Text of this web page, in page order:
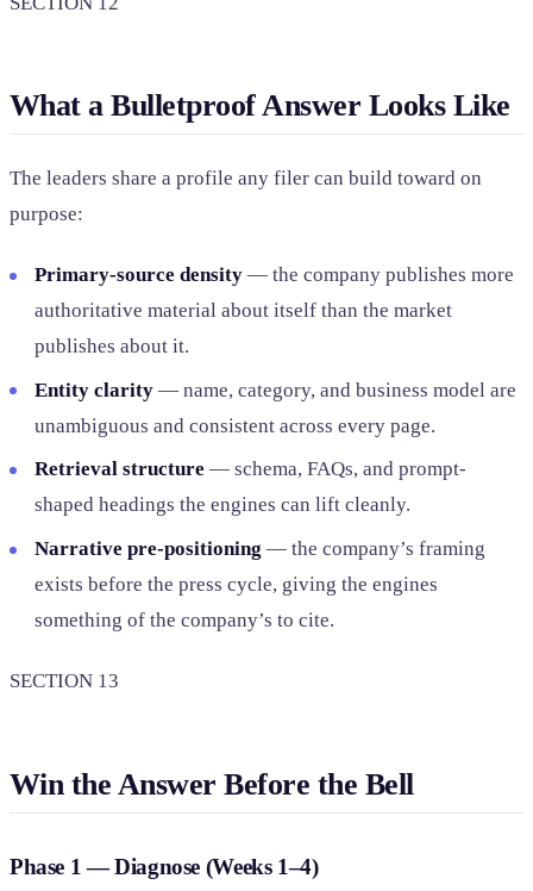
What a Bulletproof Answer Looks Like
The leaders share a profile any filer can build toward on
purpose:
Primary-source density — the company publishes more
authoritative material about itself than the market
publishes about it.
Entity clarity — name, category, and business model are
unambiguous and consistent across every page.
Retrieval structure — schema, FAQs, and prompt-
shaped headings the engines can lift cleanly.
Narrative pre-positioning — the company’s framing
exists before the press cycle, giving the engines
something of the company’s to cite.
SECTION 13
Win the Answer Before the Bell
Phase 1 — Diagnose (Weeks 1–4)